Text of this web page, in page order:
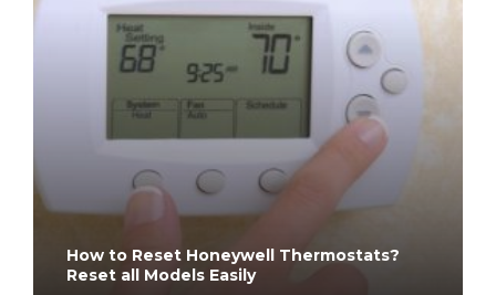
How to Reset Honeywell Thermostats?
Reset all Models Easily